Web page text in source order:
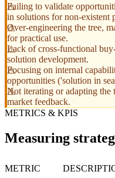
Failing to validate
in solutions for non-existent
Over-engineering the tree,
for practical use.
Lack of cross-functional
solution development.
Focusing on internal
opportunities ('solution in
Not iterating or adapting the
market feedback.
METRICS & KPIS
Measuring
METRIC